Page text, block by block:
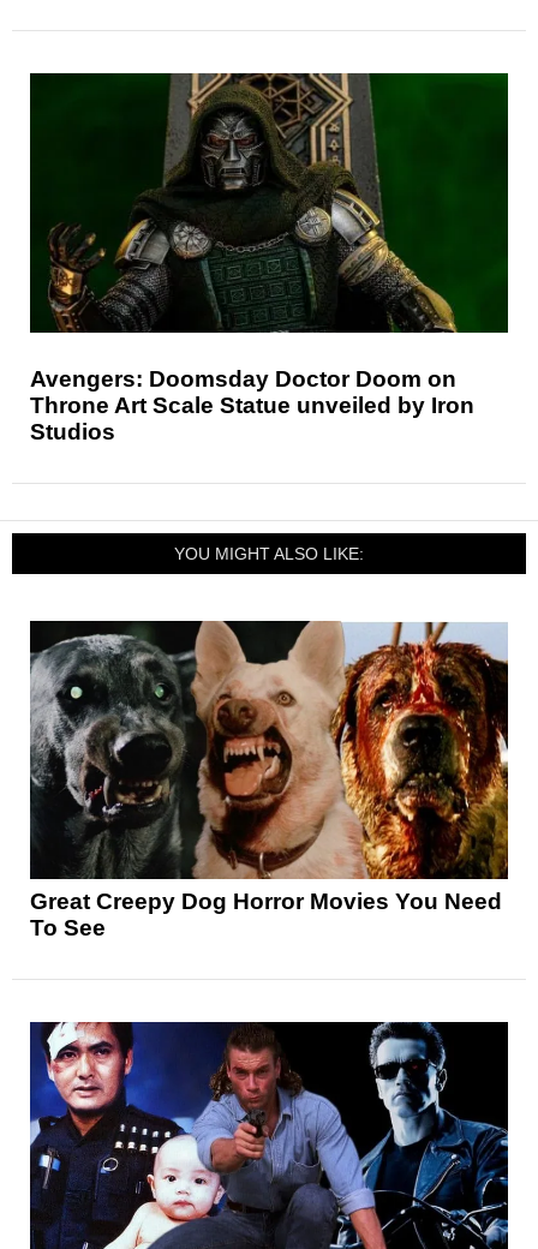
Avengers: Doomsday Doctor Doom on
Throne Art Scale Statue unveiled by Iron
Studios
YOU MIGHT ALSO LIKE:
Great Creepy Dog Horror Movies You Need
To See